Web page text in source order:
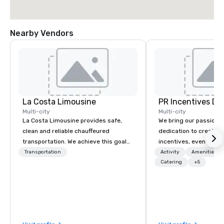
Nearby Vendors
La Costa Limousine
Multi-city
La Costa Limousine provides safe,
clean and reliable chauffeured
transportation. We achieve this goal
with highly trained chauffeurs, the
Transportation
PR Incentives
Multi-city
We bring our passion,
dedication to create
incentives, events,
meetings, product
luxury travel
Activity
Amenities/
Catering
+5